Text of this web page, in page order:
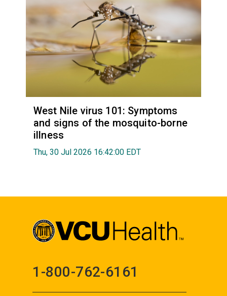
West Nile virus 101: Symptoms
and signs of the mosquito-borne
illness
Thu, 30 Jul 2026 16:42:00 EDT
1-800-762-6161